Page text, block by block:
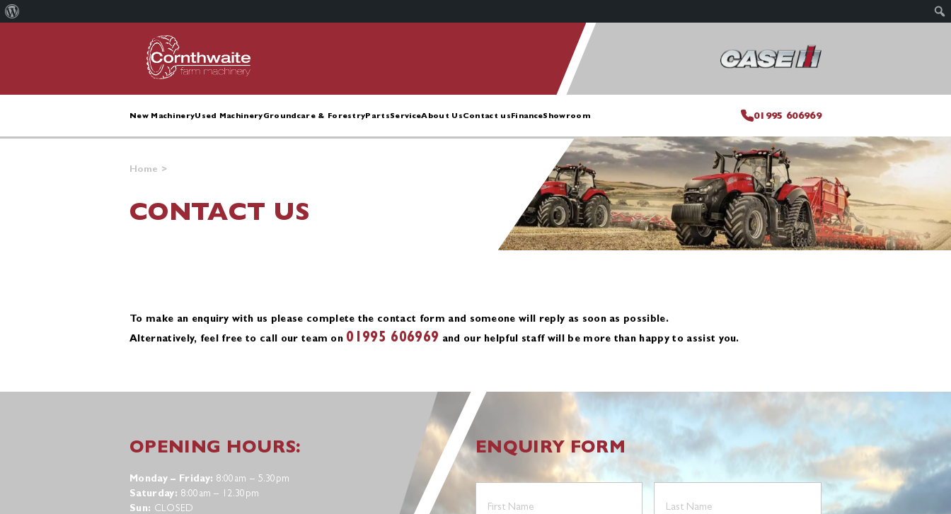
New MachineryUsed MachineryGroundcare & ForestryPartsServiceAbout UsContact usFinanceShowroom 01995 606969
Home >
CONTACT US
To make an enquiry with us please complete the contact form and someone will reply as soon as possible.
Alternatively, feel free to call our team on 01995 606969 and our helpful staff will be more than happy to assist you.
OPENING HOURS:
Monday – Friday: 8:00am – 5.30pm
Saturday: 8:00am – 12.30pm
Sun: CLOSED
ENQUIRY FORM
Name
(Required)
Name
(Required)